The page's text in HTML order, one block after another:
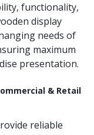
functionality,
display
needs of
maximum
presentation.
& Retail
reliable